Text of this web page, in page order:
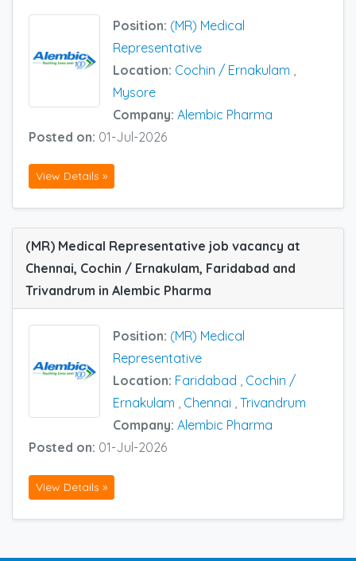
Position: (MR) Medical
Representative
Location: Cochin / Ernakulam
Mysore
Company: Alembic Pharma
Posted on: 01-Jul-2026
View Details »
(MR) Medical Representative job vacancy at
Chennai, Cochin / Ernakulam, Faridabad and
Trivandrum in Alembic Pharma
Position: (MR) Medical
Representative
Location: Faridabad , Cochin /
Ernakulam , Chennai , Trivandrum
Company: Alembic Pharma
Posted on: 01-Jul-2026
View Details »